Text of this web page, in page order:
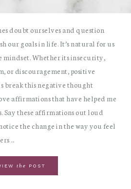
doubt ourselves and question
our goals in life. It’s natural for us
mindset. Whether its insecurity,
or discouragement, positive
break this negative thought
affirmations that have helped me
these affirmations out loud
the change in the way you feel
...
the POST